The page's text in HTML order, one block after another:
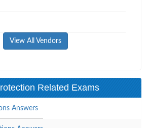
View All Vendors
Related Exams
Answers